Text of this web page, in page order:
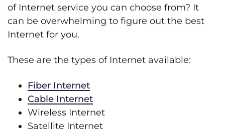
of Internet service you can choose from? It
can be overwhelming to figure out the best
Internet for you.
These are the types of Internet available:
Fiber Internet
Cable Internet
Wireless Internet
Satellite Internet